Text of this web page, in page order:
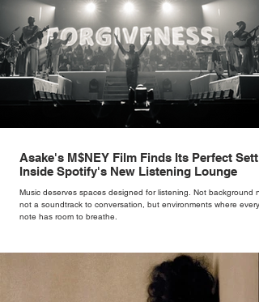
Asake's M$NEY Film Finds Its Perfect
Inside Spotify's New Listening Lounge
Music deserves spaces designed for listening. Not background
not a soundtrack to conversation, but environments where every
note has room to breathe.